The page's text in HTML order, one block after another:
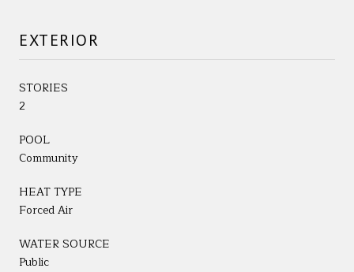
EXTERIOR
STORIES
2
POOL
Community
HEAT TYPE
Forced Air
WATER SOURCE
Public